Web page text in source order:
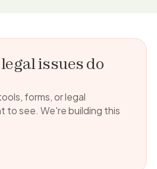
issues do
forms, or legal
to see. We're building this